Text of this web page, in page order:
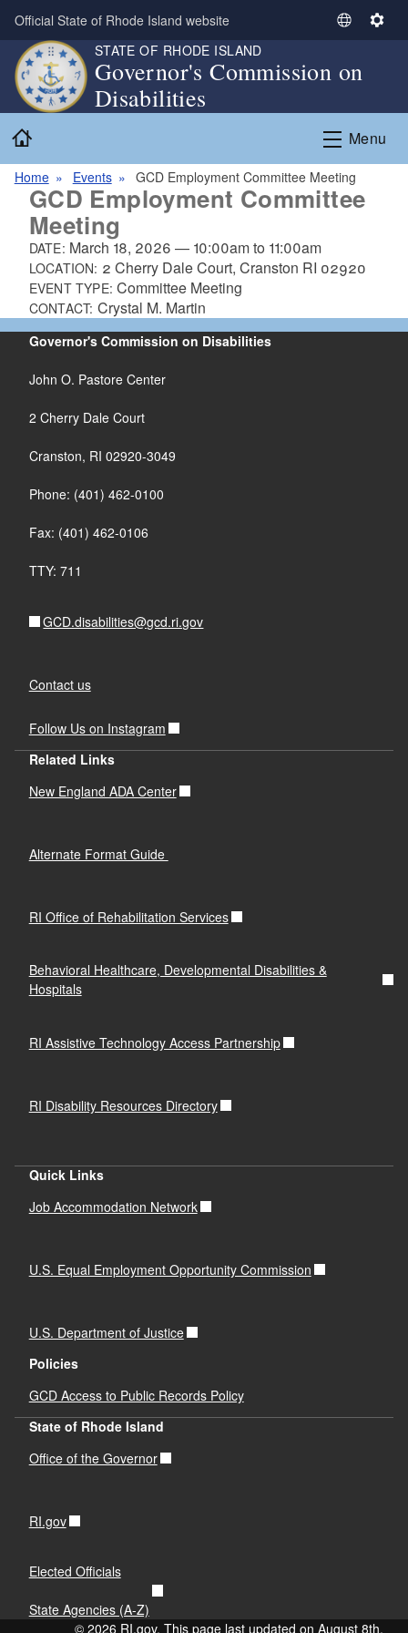
Skip to main content
Official State of Rhode Island website
S
l
c
a
n
a
g
S
i
n
STATE OF RHODE ISLAND
Governor's Commission on
Disabilities
Menu
Home Events GCD Employment Committee Meeting
GCD Employment Committee
Meeting
DATE: March 18, 2026 — 10:00amto 11:00am
LOCATION: 2 Cherry Dale Court, Cranston RI 02920
EVENT TYPE:Committee Meeting
CONTACT: Crystal M. Martin
Governor's Commission on Disabilities
John O. Pastore Center
2 Cherry Dale Court
Cranston, RI 02920-3049
Phone: (401) 462-0100
Fax: (401) 462-0106
TTY: 711
GCD.disabilities@gcd.ri.gov
Contact us
Follow Us on Instagram
Related Links
New England ADA Center
Alternate Format Guide
RI Office of Rehabilitation Services
Behavioral Healthcare, Developmental Disabilities &
Hospitals
RI Assistive Technology Access Partnership
RI Disability Resources Directory
Quick Links
Job Accommodation Network
U.S. Equal Employment Opportunity Commission
U.S. Department of Justice
Policies
GCD Access to Public Records Policy
State of Rhode Island
Office of the Governor
RI.gov
Elected Officials
State Agencies (A-Z)
© 2026 RI.gov. This page last updated on August 8th,